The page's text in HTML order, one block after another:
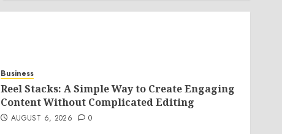
Business
Reel Stacks: A Simple Way to Create Engaging
Content Without Complicated Editing
AUGUST 6, 2026 0